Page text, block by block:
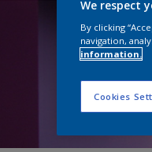
We respect
By clicking
navigation,
information.
Cookies